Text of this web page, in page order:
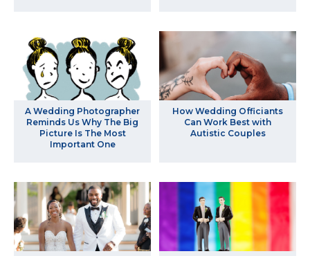
A Wedding Photographer
Reminds Us Why The Big
Picture Is The Most
Important One
How Wedding Officiants
Can Work Best with
Autistic Couples